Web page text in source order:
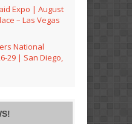
Expo | August
– Las Vegas
National
29 | San Diego,